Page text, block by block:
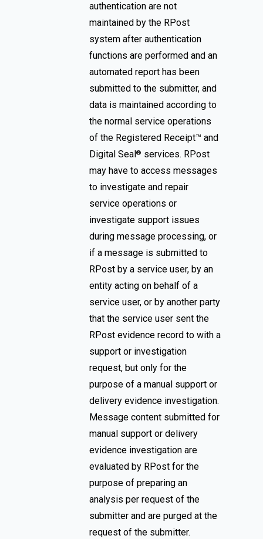
authentication are not
maintained by the RPost
system after authentication
functions are performed and an
automated report has been
submitted to the submitter, and
data is maintained according to
the normal service operations
of the Registered Receipt™ and
Digital Seal ® services. RPost
may have to access messages
to investigate and repair
service operations or
investigate support issues
during message processing, or
if a message is submitted to
RPost by a service user, by an
entity acting on behalf of a
service user, or by another party
that the service user sent the
RPost evidence record to with a
support or investigation
request, but only for the
purpose of a manual support or
delivery evidence investigation.
Message content submitted for
manual support or delivery
evidence investigation are
evaluated by RPost for the
purpose of preparing an
analysis per request of the
submitter and are purged at the
request of the submitter.